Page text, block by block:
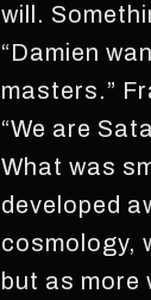
will.
“Damien
masters.”
“We are
What was
developed
cosmology,
but as more